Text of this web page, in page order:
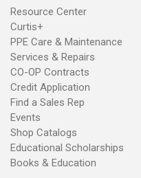
Resource Center
Curtis+
PPE Care & Maintenance
Services & Repairs
CO-OP Contracts
Credit Application
Find a Sales Rep
Events
Shop Catalogs
Educational Scholarships
Books & Education